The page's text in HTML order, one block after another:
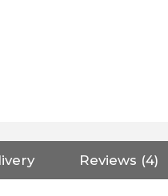
Reviews (4)